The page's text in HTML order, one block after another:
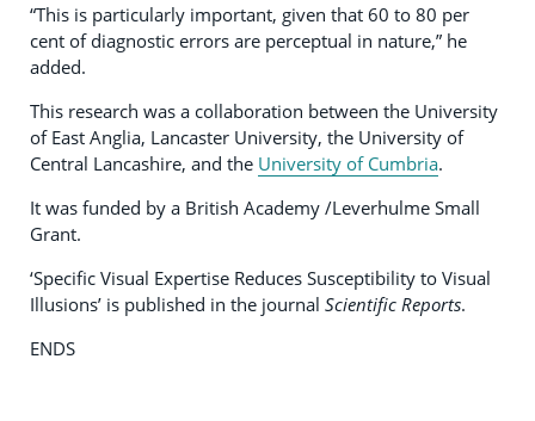
“This is particularly important, given that 60 to 80 per
cent of diagnostic errors are perceptual in nature,” he
added.
This research was a collaboration between the University
of East Anglia, Lancaster University, the University of
Central Lancashire, and the University of Cumbria.
It was funded by a British Academy /Leverhulme Small
Grant.
‘Specific Visual Expertise Reduces Susceptibility to Visual
Illusions’ is published in the journal Scientific Reports.
ENDS